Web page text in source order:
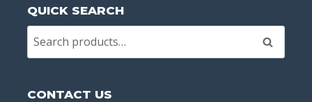
QUICK SEARCH
Search
CONTACT US